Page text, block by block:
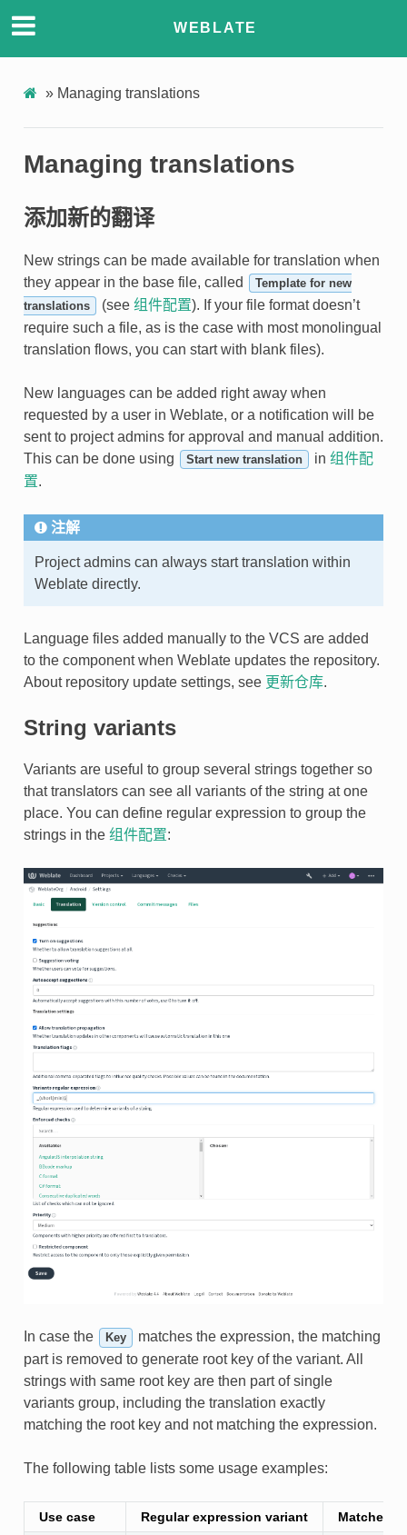
WEBLATE
» Managing translations
Managing translations
添加新的翻译
New strings can be made available for translation when
they appear in the base file, called
Template for new
translations
(see 组件配置). If your file format doesn’t
require such a file, as is the case with most monolingual
translation flows, you can start with blank files).
New languages can be added right away when
requested by a user in Weblate, or a notification will be
sent to project admins for approval and manual addition.
This can be done using
Start new translation in 组件配
置.
注解
Project admins can always start translation within
Weblate directly.
Language files added manually to the VCS are added
to the component when Weblate updates the repository.
About repository update settings, see 更新仓库.
String variants
Variants are useful to group several strings together so
that translators can see all variants of the string at one
place. You can define regular expression to group the
strings in the 组件配置:
In case the Key
matches the expression, the matching
part is removed to generate root key of the variant. All
strings with same root key are then part of single
variants group, including the translation exactly
matching the root key and not matching the expression.
The following table lists some usage examples:
Use case Regular expression variant Matched